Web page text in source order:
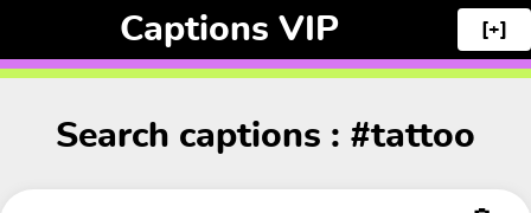
Captions VIP [+]
Search captions : #tattoo